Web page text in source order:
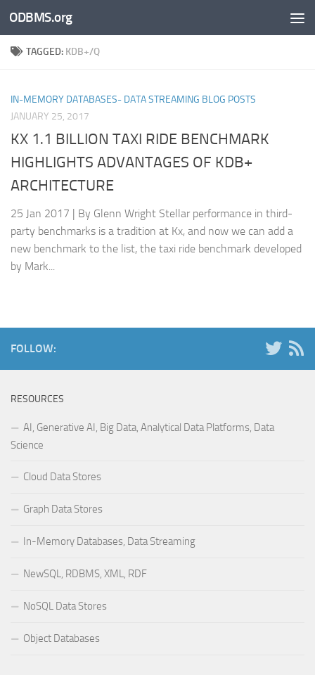
Skip to content
ODBMS.org
TAGGED: KDB+/Q
IN-MEMORY DATABASES- DATA STREAMING BLOG POSTS
JANUARY 25, 2017
KX 1.1 BILLION TAXI RIDE BENCHMARK
HIGHLIGHTS ADVANTAGES OF KDB+
ARCHITECTURE
25 Jan 2017 | By Glenn Wright Stellar performance in third-
party benchmarks is a tradition at Kx, and now we can add a
new benchmark to the list, the taxi ride benchmark developed
by Mark...
FOLLOW:
RESOURCES
AI, Generative AI, Big Data, Analytical Data Platforms, Data
Science
Cloud Data Stores
Graph Data Stores
In-Memory Databases, Data Streaming
NewSQL, RDBMS, XML, RDF
NoSQL Data Stores
Object Databases